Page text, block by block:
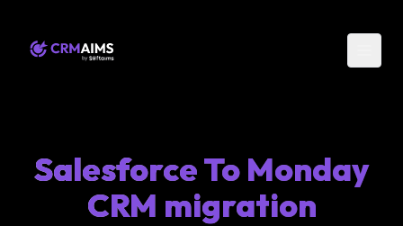
Salesforce To Monday
CRM migration